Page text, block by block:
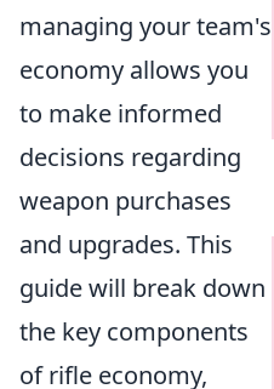
managing your team's
economy allows you
to make informed
decisions regarding
weapon purchases
and upgrades. This
guide will break down
the key components
of rifle economy,